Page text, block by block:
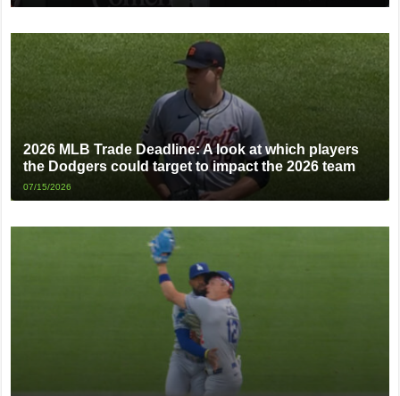
2026 MLB Trade Deadline: A look at which players
the Dodgers could target to impact the 2026 team
07/15/2026